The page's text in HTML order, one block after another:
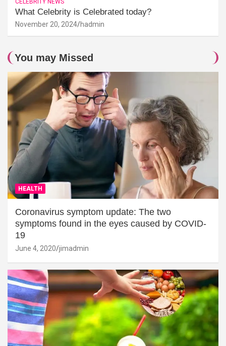
What Celebrity is Celebrated today?
November 20, 2024 hadmin
You may Missed
HEALTH
Coronavirus symptom update: The two
symptoms found in the eyes caused by COVID-
19
June 4, 2020 jimadmin